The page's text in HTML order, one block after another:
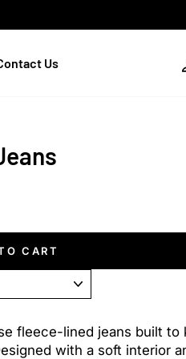
Us
CART
fleece-lined jeans built to
with a soft interior